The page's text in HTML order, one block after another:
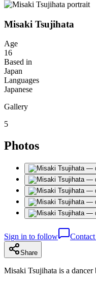
Misaki Tsujihata
Age
16
Based in
Japan
Languages
Japanese
Gallery
5
Photos
Sign in to follow
Share
Misaki Tsujihata is a